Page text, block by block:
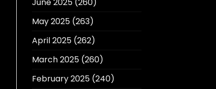
June 2025(260)
May 2025(263)
April 2025(262)
March 2025(260)
February 2025(240)